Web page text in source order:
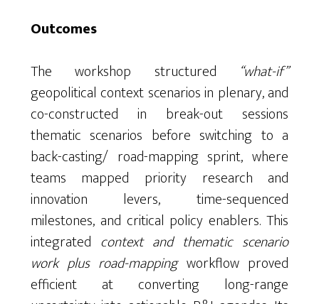
Outcomes
The workshop structured “what-if”
geopolitical context scenarios in plenary, and
co-constructed in break-out sessions
thematic scenarios before switching to a
back-casting/ road-mapping sprint, where
teams mapped priority research and
innovation levers, time-sequenced
milestones, and critical policy enablers. This
integrated context and thematic scenario
work plus road-mapping workflow proved
efficient at converting long-range